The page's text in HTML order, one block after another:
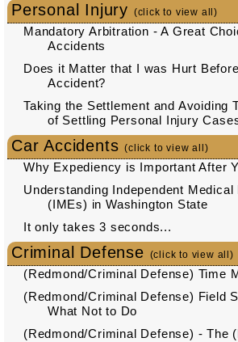
Personal Injury (click to view all)
Mandatory Arbitration - A Great
Accidents
Does it Matter that I was Hurt
Accident?
Taking the Settlement and Avoiding
of Settling Personal Injury
Car Accidents(click to view all)
Why Expediency is Important After
Understanding Independent Medical
(IMEs) in Washington State
It only takes 3 seconds...
Criminal Defense (click to view all)
(Redmond/Criminal Defense) Time
(Redmond/Criminal Defense) Field
What Not to Do
(Redmond/Criminal Defense) - The